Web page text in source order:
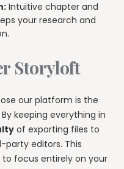
Intuitive chapter and
your research and
Storyloft
our platform is the
keeping everything in
of exporting files to
party editors. This
focus entirely on your